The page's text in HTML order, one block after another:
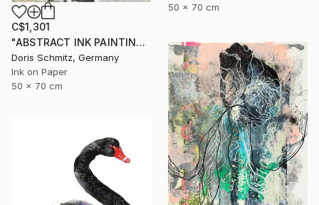
50 x 70 cm
C$1,301
"ABSTRACT INK PAINTING" Drawing
Doris Schmitz, Germany
Ink on Paper
50 x 70 cm